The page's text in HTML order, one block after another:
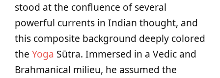
stood at the confluence of several
powerful currents in Indian thought, and
this composite background deeply colored
the Yoga Sūtra. Immersed in a Vedic and
Brahmanical milieu, he assumed the